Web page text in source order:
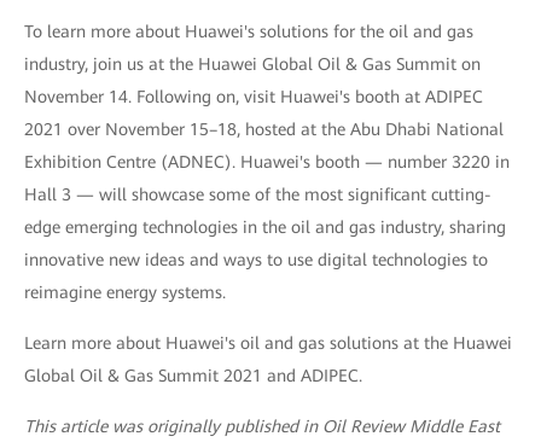
To learn more about Huawei's solutions for the oil and gas
industry, join us at the Huawei Global Oil & Gas Summit on
November 14. Following on, visit Huawei's booth at ADIPEC
2021 over November 15–18, hosted at the Abu Dhabi National
Exhibition Centre (ADNEC). Huawei's booth — number 3220 in
Hall 3 — will showcase some of the most significant cutting-
edge emerging technologies in the oil and gas industry, sharing
innovative new ideas and ways to use digital technologies to
reimagine energy systems.
Learn more about Huawei's oil and gas solutions at the Huawei
Global Oil & Gas Summit 2021 and ADIPEC.
This article was originally published in Oil Review Middle East